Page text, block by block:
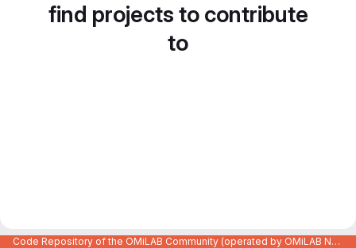
find projects to contribute
to
Code Repository of the OMiLAB Community (operated by OMiLAB NPO)